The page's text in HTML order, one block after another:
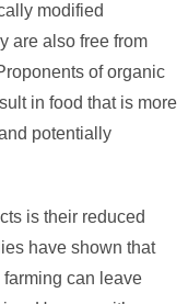
modified
are also free from
of organic
in food that is more
potentially
is their reduced
have shown that
can leave